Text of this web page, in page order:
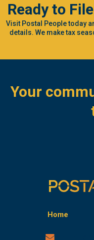
Ready to
Visit Postal People today
details. We make tax
Your
Home